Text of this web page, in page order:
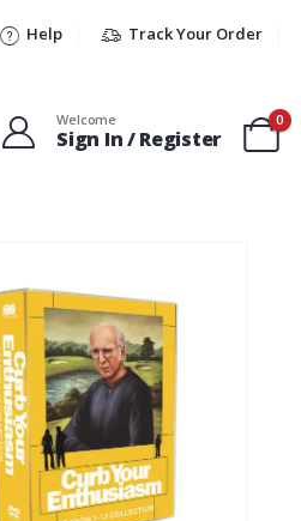
Help Track Your Order
Welcome
Sign In / Register
0